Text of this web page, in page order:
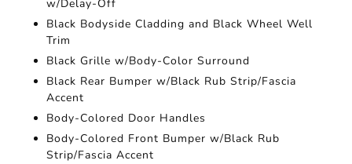
w/Delay-Off
Black Bodyside Cladding and Black Wheel Well
Trim
Black Grille w/Body-Color Surround
Black Rear Bumper w/Black Rub Strip/Fascia
Accent
Body-Colored Door Handles
Body-Colored Front Bumper w/Black Rub
Strip/Fascia Accent